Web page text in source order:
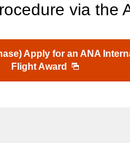
via the
Apply for an ANA
Flight Award